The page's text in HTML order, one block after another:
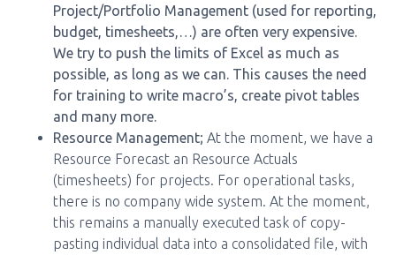
Project/Portfolio Management (used for reporting,
budget, timesheets,…) are often very expensive.
We try to push the limits of Excel as much as
possible, as long as we can. This causes the need
for training to write macro’s, create pivot tables
and many more.
Resource Management; At the moment, we have a
Resource Forecast an Resource Actuals
(timesheets) for projects. For operational tasks,
there is no company wide system. At the moment,
this remains a manually executed task of copy-
pasting individual data into a consolidated file, with